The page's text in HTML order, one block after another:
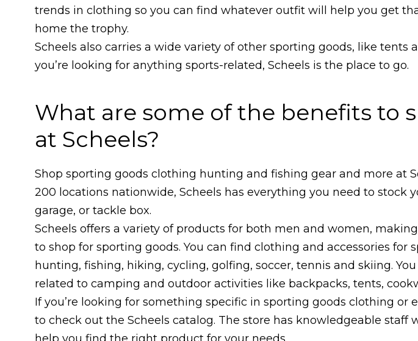
trends in clothing so you can find whatever outfit will help you get
home the trophy.
Scheels also carries a wide variety of other sporting goods, like tents
you’re looking for anything sports-related, Scheels is the place to go.
What are some of the benefits to
at Scheels?
Shop sporting goods clothing hunting and fishing gear and more at
200 locations nationwide, Scheels has everything you need to stock
garage, or tackle box.
Scheels offers a variety of products for both men and women,
to shop for sporting goods. You can find clothing and accessories for
hunting, fishing, hiking, cycling, golfing, soccer, tennis and skiing.
related to camping and outdoor activities like backpacks, tents,
If you’re looking for something specific in sporting goods clothing or
to check out the Scheels catalog. The store has knowledgeable staff